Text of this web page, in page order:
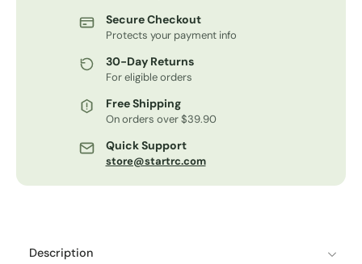
Secure Checkout
Protects your payment info
30-Day Returns
For eligible orders
Free Shipping
On orders over $39.90
Quick Support
store@startrc.com
Description